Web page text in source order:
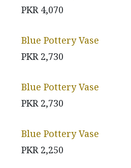
PKR 4,070
Blue Pottery Vase
PKR 2,730
Blue Pottery Vase
PKR 2,730
Blue Pottery Vase
PKR 2,250